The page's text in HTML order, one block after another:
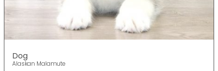
Dog
Alaskan Malamute